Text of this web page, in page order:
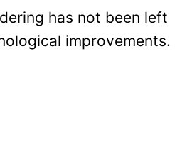
has not been left
improvements.